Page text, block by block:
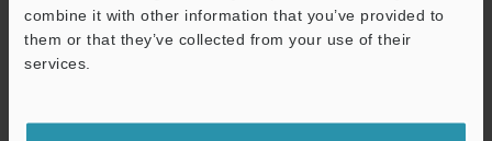
combine it with other information that you’ve provided to
them or that they’ve collected from your use of their
services.
3D-Parasolid:672.3KB